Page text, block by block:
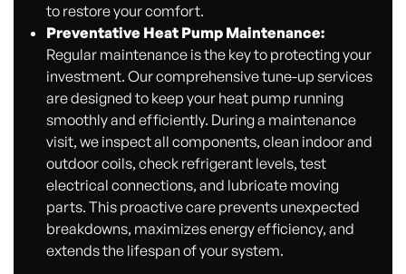
to restore your comfort.
Preventative Heat Pump Maintenance:
Regular maintenance is the key to protecting your
investment. Our comprehensive tune-up services
are designed to keep your heat pump running
smoothly and efficiently. During a maintenance
visit, we inspect all components, clean indoor and
outdoor coils, check refrigerant levels, test
electrical connections, and lubricate moving
parts. This proactive care prevents unexpected
breakdowns, maximizes energy efficiency, and
extends the lifespan of your system.